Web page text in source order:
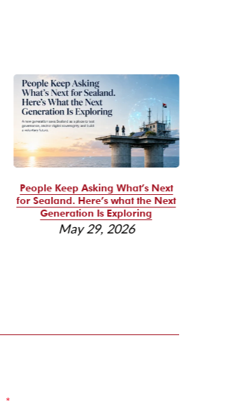
People Keep Asking What’s Next
for Sealand. Here’s what the Next
Generation Is Exploring
May 29, 2026